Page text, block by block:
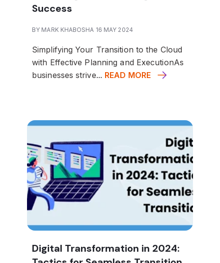
Success
BY MARK KHABOSHA 16 MAY 2024
Simplifying Your Transition to the Cloud
with Effective Planning and ExecutionAs
businesses strive... READ MORE
Digital Transformation in 2024: